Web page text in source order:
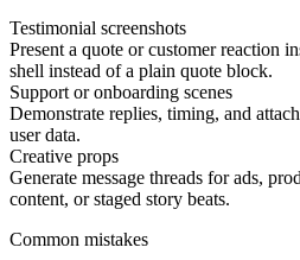
Testimonial screenshots
Present a quote or customer reaction
shell instead of a plain quote block.
Support or onboarding scenes
Demonstrate replies, timing, and
user data.
Creative props
Generate message threads for ads,
content, or staged story beats.
Common mistakes